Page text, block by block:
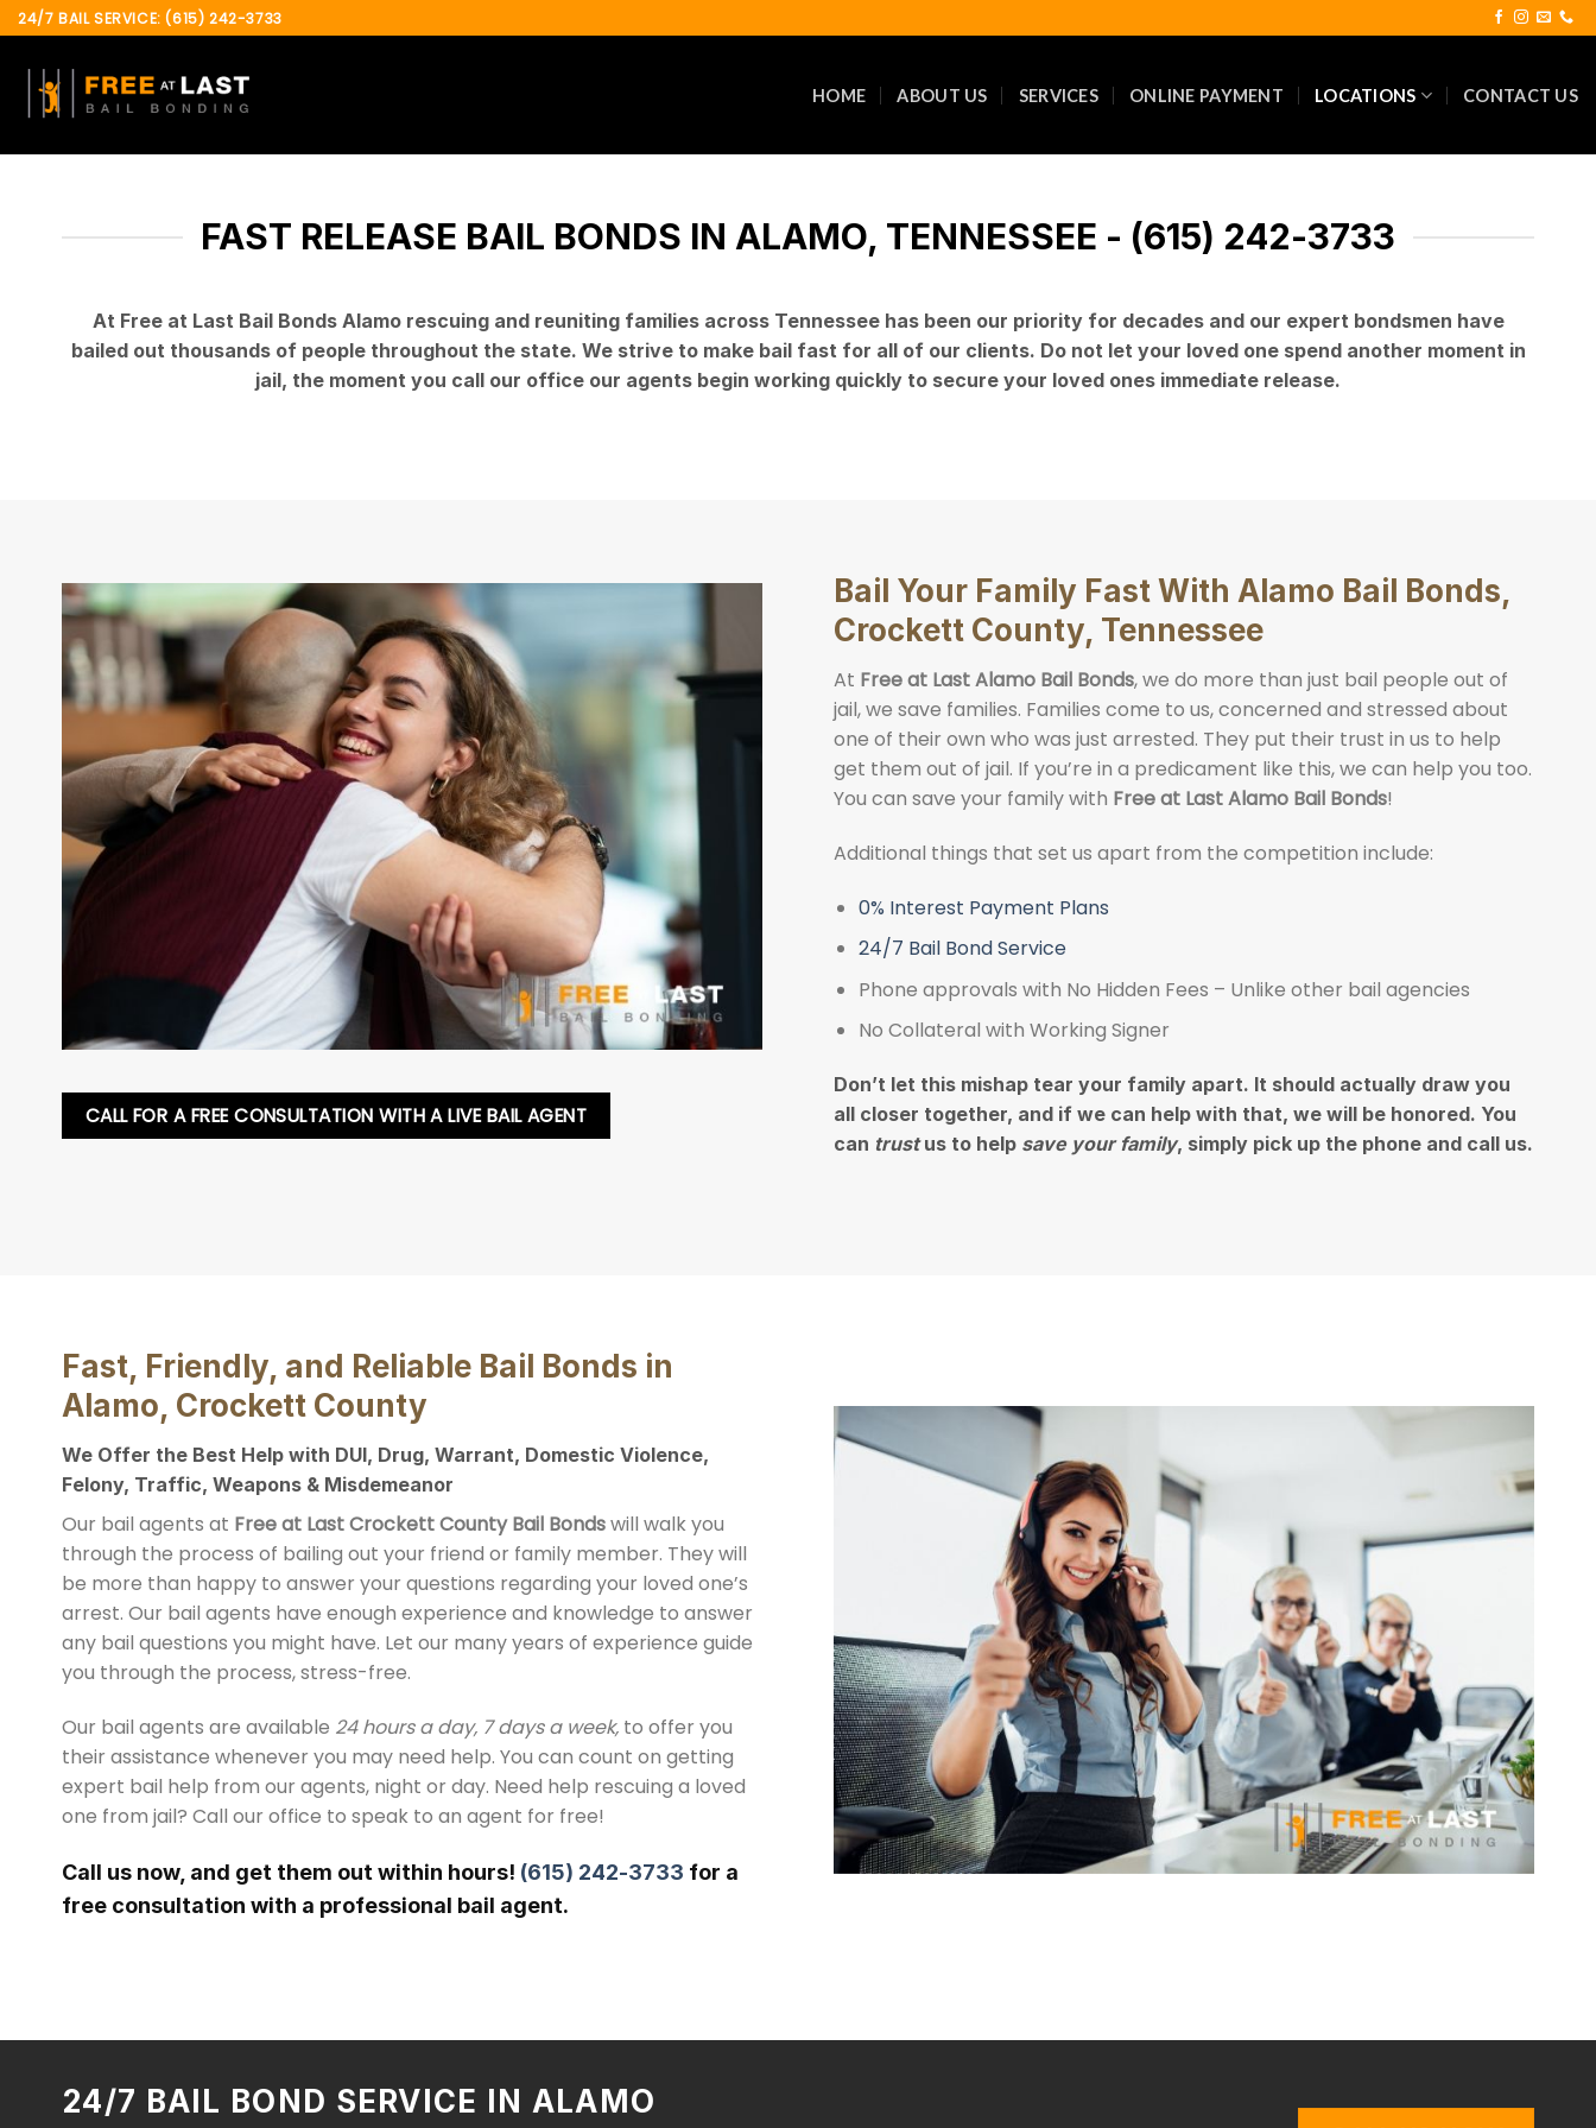
Skip
to
content
24/7 BAIL SERVICE: (615) 242-3733
HOME ABOUT US SERVICES ONLINE PAYMENT LOCATIONS CONTACT US
FAST RELEASE BAIL BONDS IN ALAMO, TENNESSEE - (615) 242-3733
At Free at Last Bail Bonds Alamo rescuing and reuniting families across Tennessee has been our priority for decades and our expert bondsmen have
bailed out thousands of people throughout the state. We strive to make bail fast for all of our clients. Do not let your loved one spend another moment in
jail, the moment you call our office our agents begin working quickly to secure your loved ones immediate release.
CALL FOR A FREE CONSULTATION WITH A LIVE BAIL AGENT
Bail Your Family Fast With Alamo Bail Bonds,
Crockett County, Tennessee
At Free at Last Alamo Bail Bonds, we do more than just bail people out of
jail, we save families. Families come to us, concerned and stressed about
one of their own who was just arrested. They put their trust in us to help
get them out of jail. If you’re in a predicament like this, we can help you too.
You can save your family with Free at Last Alamo Bail Bonds!
Additional things that set us apart from the competition include:
0% Interest Payment Plans
24/7 Bail Bond Service
Phone approvals with No Hidden Fees – Unlike other bail agencies
No Collateral with Working Signer
Don’t let this mishap tear your family apart. It should actually draw you
all closer together, and if we can help with that, we will be honored. You
can trustus to help save your family, simply pick up the phone and call us.
Fast, Friendly, and Reliable Bail Bonds in
Alamo, Crockett County
We Offer the Best Help with DUI, Drug, Warrant, Domestic Violence,
Felony, Traffic, Weapons & Misdemeanor
Our bail agents at Free at Last Crockett County Bail Bondswill walk you
through the process of bailing out your friend or family member. They will
be more than happy to answer your questions regarding your loved one’s
arrest. Our bail agents have enough experience and knowledge to answer
any bail questions you might have. Let our many years of experience guide
you through the process, stress-free.
Our bail agents are available 24 hours a day, 7 days a week, to offer you
their assistance whenever you may need help. You can count on getting
expert bail help from our agents, night or day. Need help rescuing a loved
one from jail? Call our office to speak to an agent for free!
Call us now, and get them out within hours! (615) 242-3733 for a
free consultation with a professional bail agent.
24/7 BAIL BOND SERVICE IN ALAMO